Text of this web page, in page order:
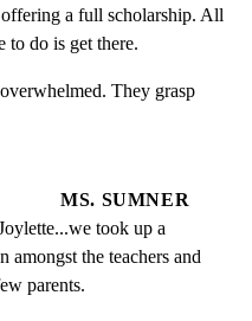
offering a full scholarship. All
to do is get there.
They grasp
MS. SUMNER
took up a
amongst the teachers and
parents.